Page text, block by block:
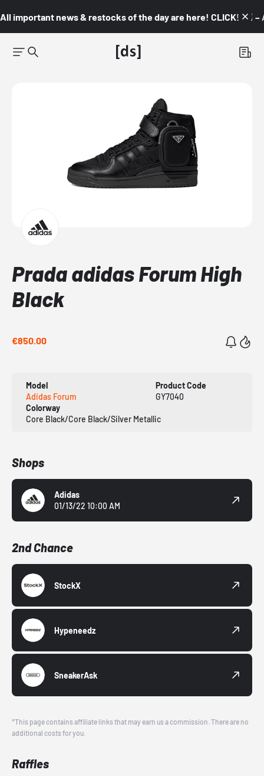
All important news & restocks of the day are here! CLICK! 👇🏼 –
Prada adidas Forum High
Black
€850.00
Model
Adidas Forum
Product Code
GY7040
Colorway
Core Black/Core Black/Silver Metallic
Shops
Adidas
01/13/22 10:00 AM
2nd Chance
StockX
Hypeneedz
SneakerAsk
*This page contains affiliate links that may earn us a commission. There are no
additional costs for you.
Raffles